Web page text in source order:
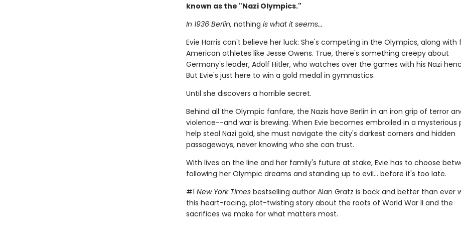
known as the "Nazi Olympics."
In 1936 Berlin, nothing is what it seems...
Evie Harris can't believe her luck: She's competing in the Olympics, along with
American athletes like Jesse Owens. True, there's something creepy about
Germany's leader, Adolf Hitler, who watches over the games with his Nazi
But Evie's just here to win a gold medal in gymnastics.
Until she discovers a horrible secret.
Behind all the Olympic fanfare, the Nazis have Berlin in an iron grip of terror
violence--and war is brewing. When Evie becomes embroiled in a mysterious
help steal Nazi gold, she must navigate the city's darkest corners and hidden
passageways, never knowing who she can trust.
With lives on the line and her family's future at stake, Evie has to choose
following her Olympic dreams and standing up to evil... before it's too late.
#1 New York Timesbestselling author Alan Gratz is back and better than ever
this heart-racing, plot-twisting story about the roots of World War II and the
sacrifices we make for what matters most.